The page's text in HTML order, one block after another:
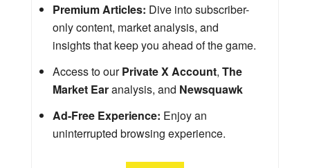
Premium Articles: Dive into subscriber-
only content, market analysis, and
insights that keep you ahead of the game.
Access to ourPrivate X Account, The
Market Earanalysis, and Newsquawk
Ad-Free Experience: Enjoy an
uninterrupted browsing experience.